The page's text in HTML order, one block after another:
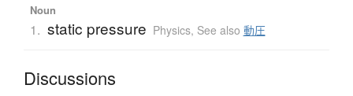
Noun
1. static pressure Physics, See also 動圧
Discussions